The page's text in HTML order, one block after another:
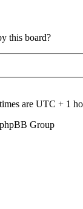
this board?
are UTC + 1
Group